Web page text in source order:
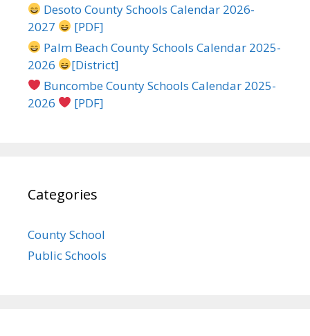
Desoto County Schools Calendar 2026-
2027
[PDF]
Palm Beach County Schools Calendar 2025-
2026
[District]
Buncombe County Schools Calendar 2025-
2026
[PDF]
Categories
County School
Public Schools